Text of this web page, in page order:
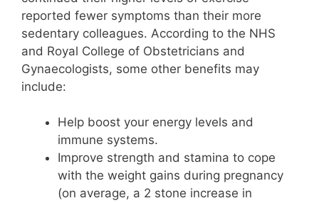
reported fewer symptoms than their more
sedentary colleagues. According to the NHS
and Royal College of Obstetricians and
Gynaecologists, some other benefits may
include:
Help boost your energy levels and
immune systems.
Improve strength and stamina to cope
with the weight gains during pregnancy
(on average, a 2 stone increase in